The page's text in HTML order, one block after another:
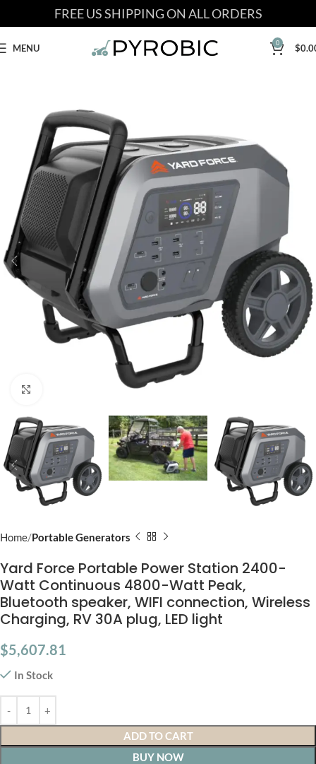
FREE US SHIPPING ON ALL ORDERS
MENU 0 $
Home Portable Generators
Yard Force Portable Power Station 2400-
Watt Continuous 4800-Watt Peak,
Bluetooth speaker, WIFI connection, Wireless
Charging, RV 30A plug, LED light
$5,607.81
In Stock
ADD TO CART
BUY NOW